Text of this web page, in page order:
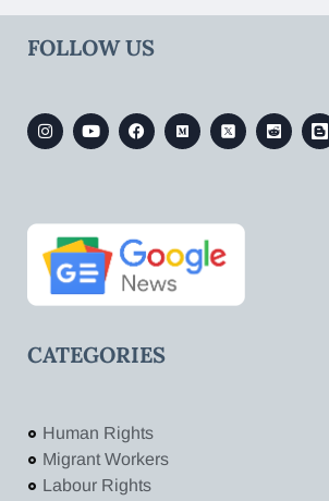
FOLLOW US
CATEGORIES
Human Rights
Migrant Workers
Labour Rights